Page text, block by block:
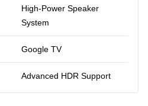
High-Power Speaker
System
Google TV
Advanced HDR Support